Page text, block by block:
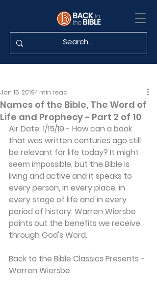
Names of the Bible, The Word of
Life and Prophecy - Part 2 of 10
Jan 15, 20191 min read
Air Date: 1/15/19 - How can a book
that was written centuries ago still
be relevant for life today? It might
seem impossible, but the Bible is
living and active and it speaks to
every person, in every place, in
every stage of life and in every
period of history. Warren Wiersbe
points out the benefits we receive
through God's Word.
Back to the Bible Classics Presents -
Warren Wiersbe